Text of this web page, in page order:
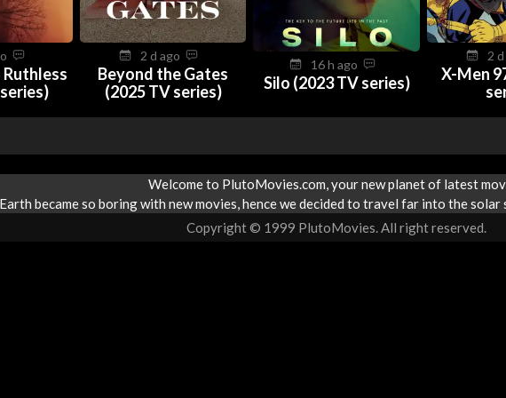
2 d ago
Beyond the Gates
(2025 TV series)
16 h ago
Silo (2023 TV series)
2
X-Men
Welcome to PlutoMovies.com, your new planet of latest
Earth became so boring with new movies, hence we decided to travel far into the
Copyright © 1999 PlutoMovies. All right reserved.